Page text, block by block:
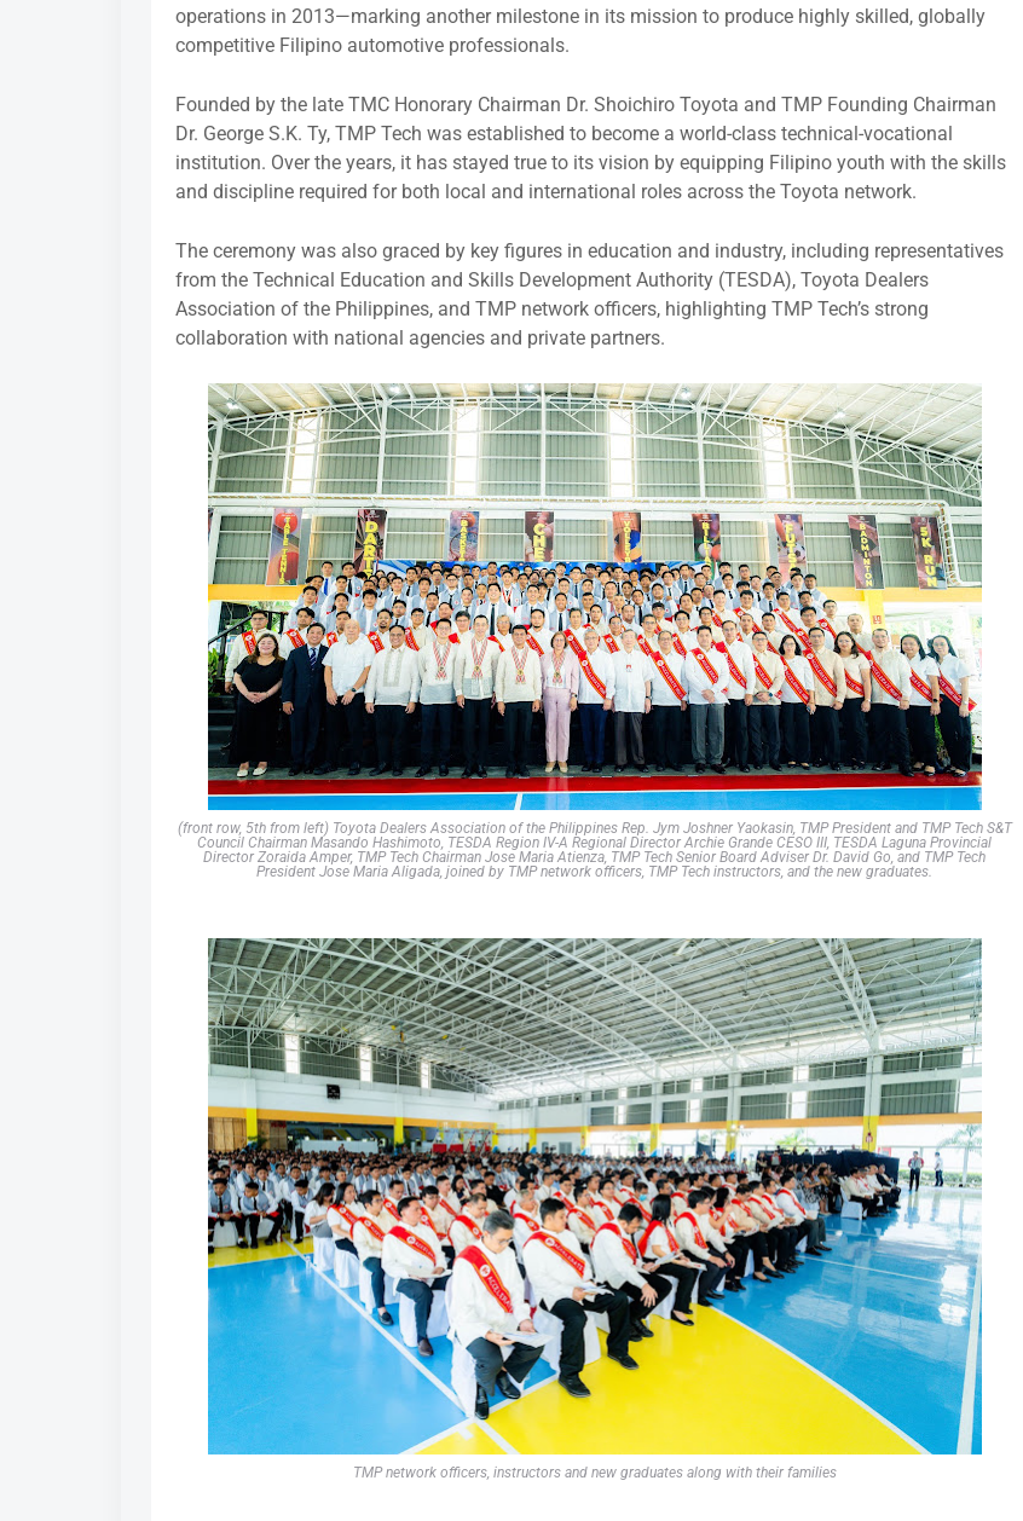
operations in 2013—marking another milestone in its mission to produce highly skilled, globally
competitive Filipino automotive professionals.
Founded by the late TMC Honorary Chairman Dr. Shoichiro Toyota and TMP Founding Chairman
Dr. George S.K. Ty, TMP Tech was established to become a world-class technical-vocational
institution. Over the years, it has stayed true to its vision by equipping Filipino youth with the skills
and discipline required for both local and international roles across the Toyota network.
The ceremony was also graced by key figures in education and industry, including representatives
from the Technical Education and Skills Development Authority (TESDA), Toyota Dealers
Association of the Philippines, and TMP network officers, highlighting TMP Tech’s strong
collaboration with national agencies and private partners.
(front row, 5th from left) Toyota Dealers Association of the Philippines Rep. Jym Joshner Yaokasin, TMP President and TMP Tech S&T
Council Chairman Masando Hashimoto, TESDA Region IV-A Regional Director Archie Grande CESO III, TESDA Laguna Provincial
Director Zoraida Amper, TMP Tech Chairman Jose Maria Atienza, TMP Tech Senior Board Adviser Dr. David Go, and TMP Tech
President Jose Maria Aligada, joined by TMP network officers, TMP Tech instructors, and the new graduates.
TMP network officers, instructors and new graduates along with their families